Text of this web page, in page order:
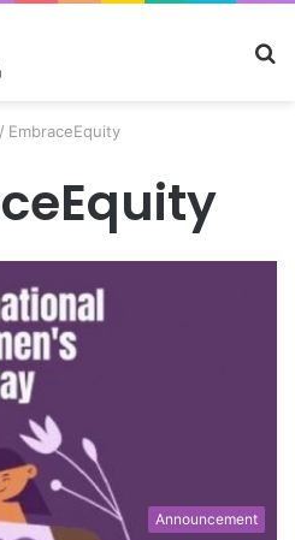
/ EmbraceEquity
Announcement